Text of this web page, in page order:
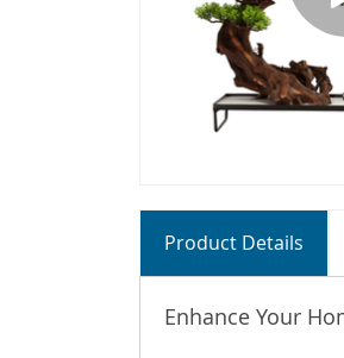
Product Details
Enhance Your